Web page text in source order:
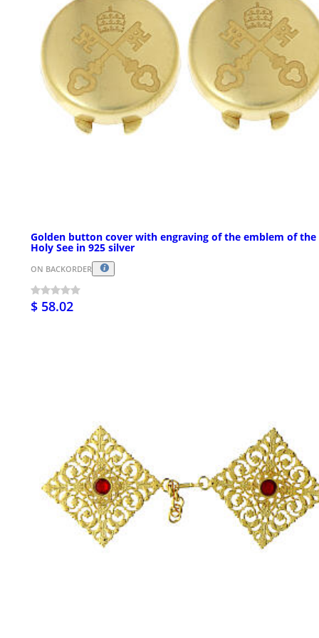
Golden button cover with engraving of the emblem of the
Holy See in 925 silver
ON BACKORDER
$ 58.02